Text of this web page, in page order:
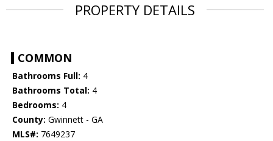
PROPERTY DETAILS
COMMON
Bathrooms Full: 4
Bathrooms Total: 4
Bedrooms: 4
County: Gwinnett - GA
MLS#: 7649237